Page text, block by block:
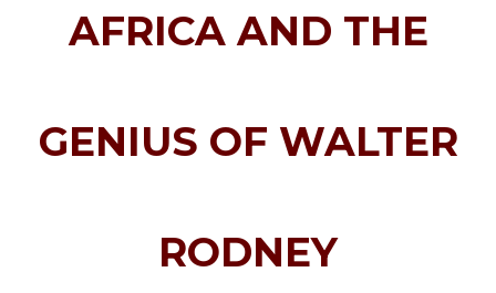
AFRICA AND THE
GENIUS OF WALTER
RODNEY